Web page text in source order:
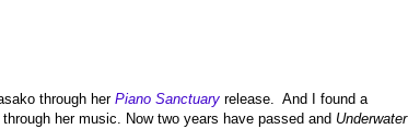
through her Piano Sanctuary release. And I found a
her music. Now two years have passed and Underwater